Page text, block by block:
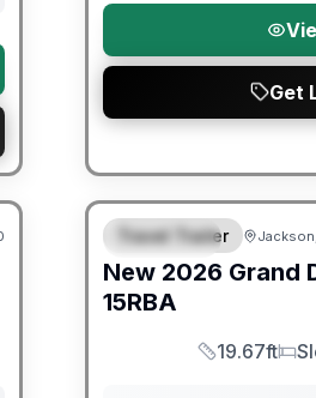
Get
SPECIAL
Warranty Forever Included!
Travel Trailer
New 2026 Grand
15RBA
Length
19.67ft